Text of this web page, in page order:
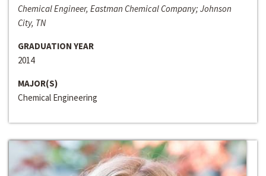
Chemical Engineer, Eastman Chemical Company; Johnson
City, TN
GRADUATION YEAR
2014
MAJOR(S)
Chemical Engineering